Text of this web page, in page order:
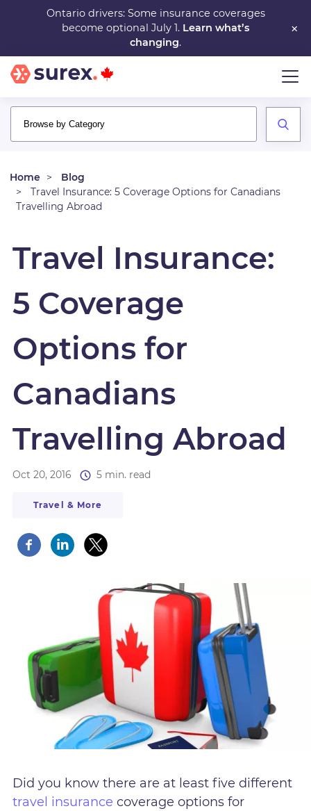
main
content
×
Ontario drivers: Some insurance coverages
become optional July 1. Learn what’s
changing.
Home
Blog
Travel Insurance: 5 Coverage Options for Canadians
Travelling Abroad
Travel Insurance:
5 Coverage
Options for
Canadians
Travelling Abroad
Oct 20, 2016 5 min. read
Travel & More
Did you know there are at least five different
travel insurance coverage options for